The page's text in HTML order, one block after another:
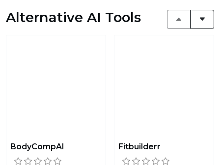
Alternative AI Tools
BodyCompAI Fitbuilderr